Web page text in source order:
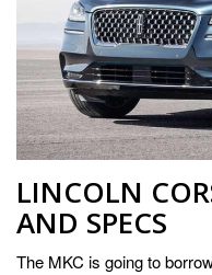
LINCOLN
AND SPECS
The MKC is going to